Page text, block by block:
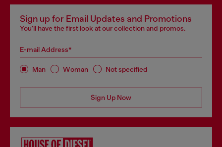
Sign up for Email Updates and Promotions
You'll have the first look at our collection and promos.
E-mail Address*
Man Woman Not specified
Sign Up Now